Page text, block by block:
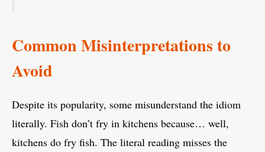
Common Misinterpretations to
Avoid
Despite its popularity, some misunderstand the idiom
literally. Fish don’t fry in kitchens because… well,
kitchens do fry fish. The literal reading misses the